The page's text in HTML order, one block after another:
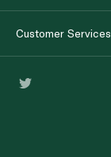
Customer Services